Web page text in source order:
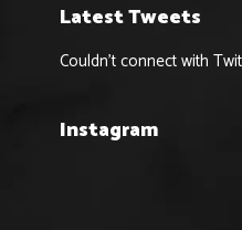
Latest Tweets
Couldn't connect with
Instagram